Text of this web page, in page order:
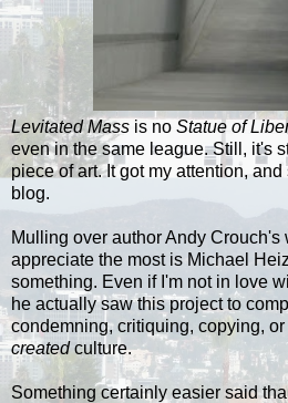
Levitated Mass is no Statue of
even in the same league. Still, it's
piece of art. It got my attention,
blog.
Mulling over author Andy Crouch's
appreciate the most is Michael
something. Even if I'm not in love
he actually saw this project to
condemning, critiquing, copying,
createdculture.
Something certainly easier said